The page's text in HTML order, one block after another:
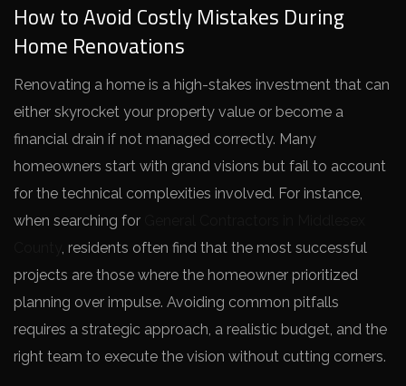
How to Avoid Costly Mistakes During
Home Renovations
Renovating a home is a high-stakes investment that can
either skyrocket your property value or become a
financial drain if not managed correctly. Many
homeowners start with grand visions but fail to account
for the technical complexities involved. For instance,
when searching for
, residents often find that the most successful
projects are those where the homeowner prioritized
planning over impulse. Avoiding common pitfalls
requires a strategic approach, a realistic budget, and the
right team to execute the vision without cutting corners.